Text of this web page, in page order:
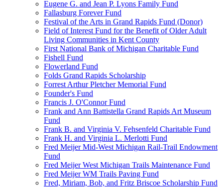
Eugene G. and Jean P. Lyons Family Fund
Fallasburg Forever Fund
Festival of the Arts in Grand Rapids Fund (Donor)
Field of Interest Fund for the Benefit of Older Adult
Living Communities in Kent County
First National Bank of Michigan Charitable Fund
Fishell Fund
Flowerland Fund
Folds Grand Rapids Scholarship
Forrest Arthur Pletcher Memorial Fund
Founder's Fund
Francis J. O'Connor Fund
Frank and Ann Battistella Grand Rapids Art Museum
Fund
Frank B. and Virginia V. Fehsenfeld Charitable Fund
Frank H. and Virginia L. Merlotti Fund
Fred Meijer Mid-West Michigan Rail-Trail Endowment
Fund
Fred Meijer West Michigan Trails Maintenance Fund
Fred Meijer WM Trails Paving Fund
Fred, Miriam, Bob, and Fritz Briscoe Scholarship Fund